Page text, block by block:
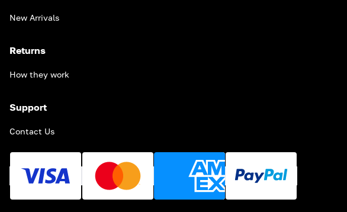
New Arrivals
Returns
How they work
Support
Contact Us